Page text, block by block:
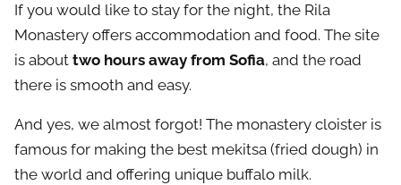
If you would like to stay for the night, the Rila
Monastery offers accommodation and food. The site
is about two hours away from Sofia, and the road
there is smooth and easy.
And yes, we almost forgot! The monastery cloister is
famous for making the best mekitsa (fried dough) in
the world and offering unique buffalo milk.